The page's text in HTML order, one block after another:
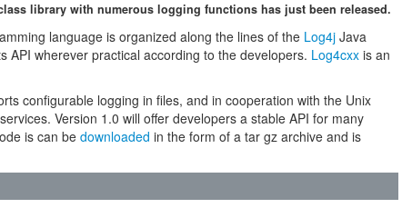
library with numerous logging functions has just been released.
language is organized along the lines of the Log4j Java
API wherever practical according to the developers. Log4cxx is an
configurable logging in files, and in cooperation with the Unix
Version 1.0 will offer developers a stable API for many
is can bedownloaded in the form of a tar gz archive and is